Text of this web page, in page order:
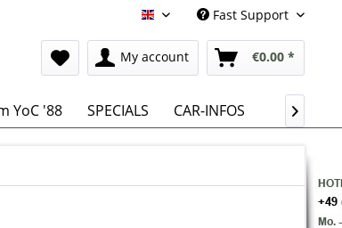
English Fast Support
My account €0.00 *
YoC '88 SPECIALS CAR-INFOS 